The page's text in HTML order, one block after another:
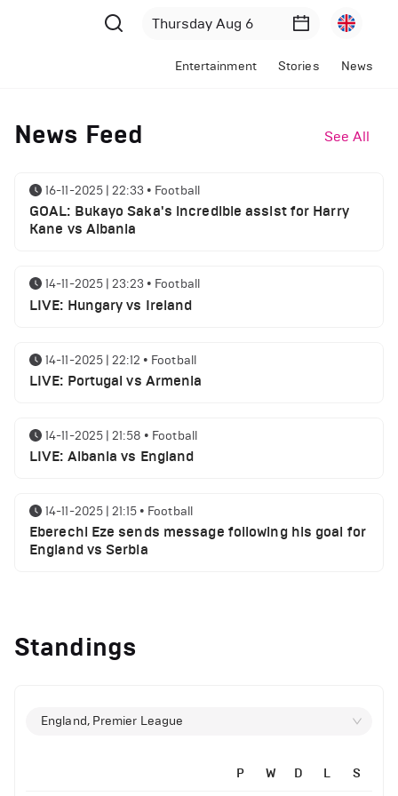
Entertainment Stories News
News Feed See All
16-11-2025 | 22:33 • Football
GOAL: Bukayo Saka's incredible assist for Harry
Kane vs Albania
14-11-2025 | 23:23 • Football
LIVE: Hungary vs Ireland
14-11-2025 | 22:12 • Football
LIVE: Portugal vs Armenia
14-11-2025 | 21:58 • Football
LIVE: Albania vs England
14-11-2025 | 21:15 • Football
Eberechi Eze sends message following his goal for
England vs Serbia
clash
Manchester United suspended players ahead of
Standings
England, Premier League
P W D L S